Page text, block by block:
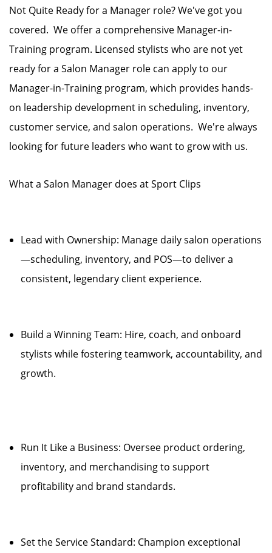
Not Quite Ready for a Manager role? We've got you
covered. We offer a comprehensive Manager-in-
Training program. Licensed stylists who are not yet
ready for a Salon Manager role can apply to our
Manager-in-Training program, which provides hands-
on leadership development in scheduling, inventory,
customer service, and salon operations. We're always
looking for future leaders who want to grow with us.
What a Salon Manager does at Sport Clips
Lead with Ownership: Manage daily salon operations
—scheduling, inventory, and POS—to deliver a
consistent, legendary client experience.
Build a Winning Team: Hire, coach, and onboard
stylists while fostering teamwork, accountability, and
growth.
Run It Like a Business: Oversee product ordering,
inventory, and merchandising to support
profitability and brand standards.
Set the Service Standard: Champion exceptional